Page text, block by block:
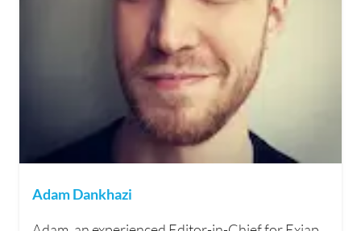
Adam Dankhazi